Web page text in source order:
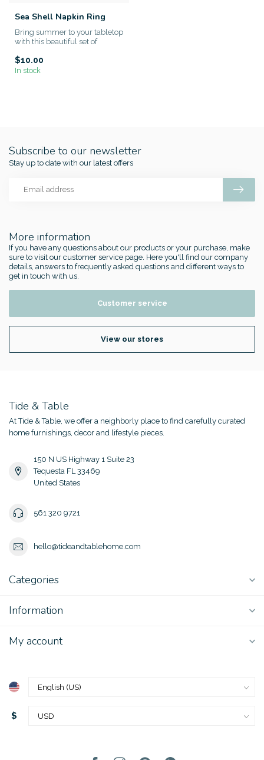
Sea Shell Napkin Ring
Bring summer to your tabletop
with this beautiful set of
$10.00
In stock
More information
If you have any questions about our products or your purchase, make
sure to visit our customer service page. Here you'll find our company
details, answers to frequently asked questions and different ways to
get in touch with us.
Customer service
View our stores
Subscribe to our newsletter
Stay up to date with our latest offers
Tide & Table
At Tide & Table, we offer a neighborly place to find carefully curated
home furnishings, decor and lifestyle pieces.
150 N US Highway 1 Suite 23
Tequesta FL 33469
United States
561 320 9721
hello@tideandtablehome.com
Categories
Information
My account
$